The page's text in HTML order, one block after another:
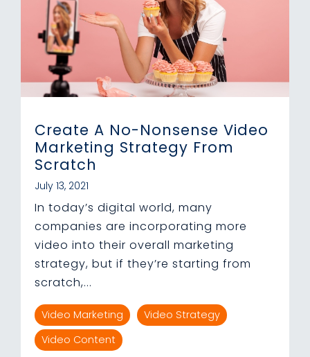
Create A No-Nonsense Video
Marketing Strategy From
Scratch
July 13, 2021
In today’s digital world, many
companies are incorporating more
video into their overall marketing
strategy, but if they’re starting from
scratch,...
Video Marketing
Video Strategy
Video Content